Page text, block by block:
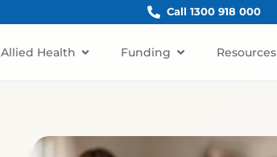
Call 1300 918 000
Allied Health Funding Resources